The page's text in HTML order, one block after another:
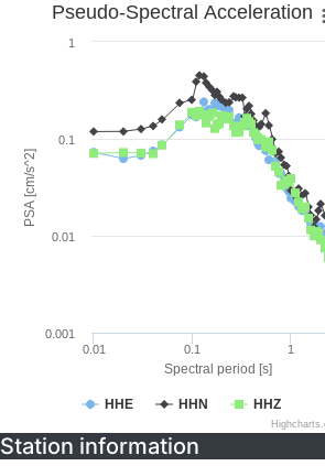
Spectral period [s]
PSA [cm/s^2]
Pseudo-Spectral Acceleration
HHE HHN HHZ
0.01 0.1 1
0.001
0.01
0.1
1
Station information